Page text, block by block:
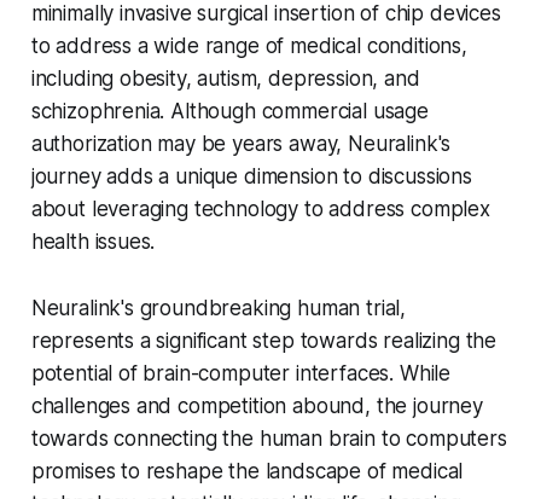
minimally invasive surgical insertion of chip devices
to address a wide range of medical conditions,
including obesity, autism, depression, and
schizophrenia. Although commercial usage
authorization may be years away, Neuralink's
journey adds a unique dimension to discussions
about leveraging technology to address complex
health issues.
Neuralink's groundbreaking human trial,
represents a significant step towards realizing the
potential of brain-computer interfaces. While
challenges and competition abound, the journey
towards connecting the human brain to computers
promises to reshape the landscape of medical